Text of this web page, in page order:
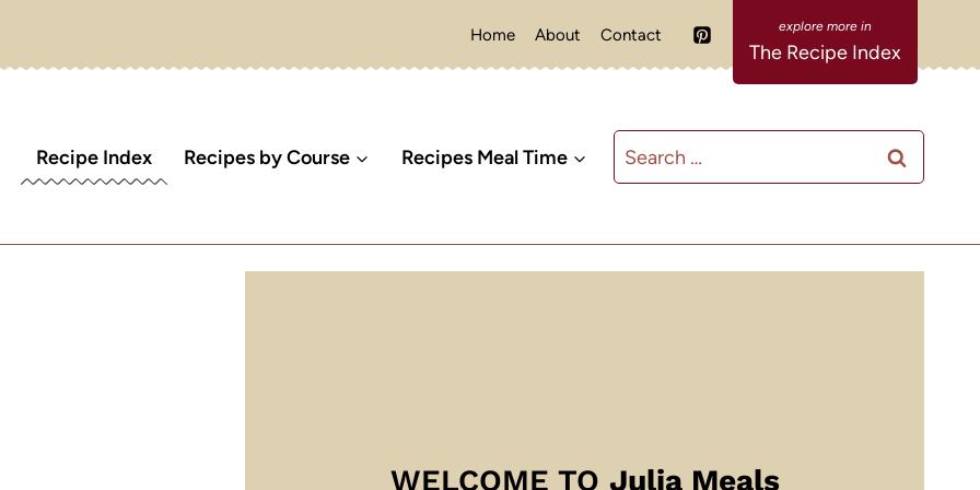
Home About Contact
The Recipe Index
Recipe Index Recipes by Course Recipes Meal Time
Search
for:
WELCOME TO Julia Meals